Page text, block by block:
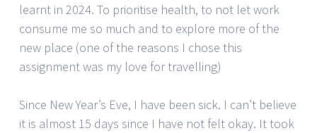
learnt in 2024. To prioritise health, to not let work
consume me so much and to explore more of the
new place (one of the reasons I chose this
assignment was my love for travelling)
Since New Year’s Eve, I have been sick. I can’t believe
it is almost 15 days since I have not felt okay. It took